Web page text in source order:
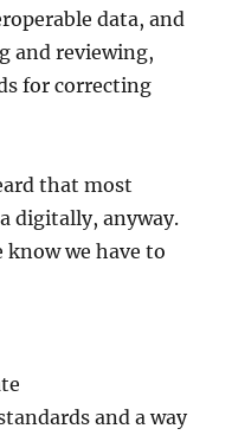
data, and
and reviewing,
for correcting
that most
digitally, anyway.
we have to
and a way